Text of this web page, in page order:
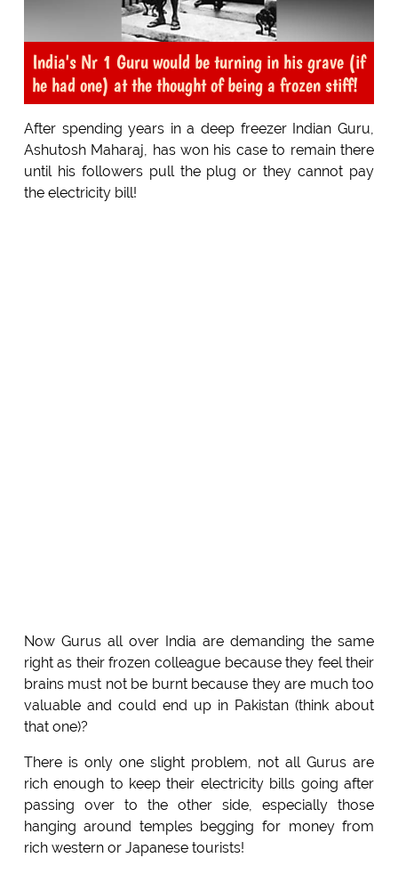
India's Nr 1 Guru would be turning in his grave (if
he had one) at the thought of being a frozen stiff!
After spending years in a deep freezer Indian Guru,
Ashutosh Maharaj, has won his case to remain there
until his followers pull the plug or they cannot pay
the electricity bill!
Now Gurus all over India are demanding the same
right as their frozen colleague because they feel their
brains must not be burnt because they are much too
valuable and could end up in Pakistan (think about
that one)?
There is only one slight problem, not all Gurus are
rich enough to keep their electricity bills going after
passing over to the other side, especially those
hanging around temples begging for money from
rich western or Japanese tourists!